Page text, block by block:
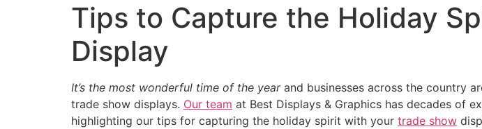
Tips to Capture the Holiday
Display
It’s the most wonderful time of the yearand businesses across the country
trade show displays. Our team at Best Displays & Graphics has decades of
highlighting our tips for capturing the holiday spirit with your trade show